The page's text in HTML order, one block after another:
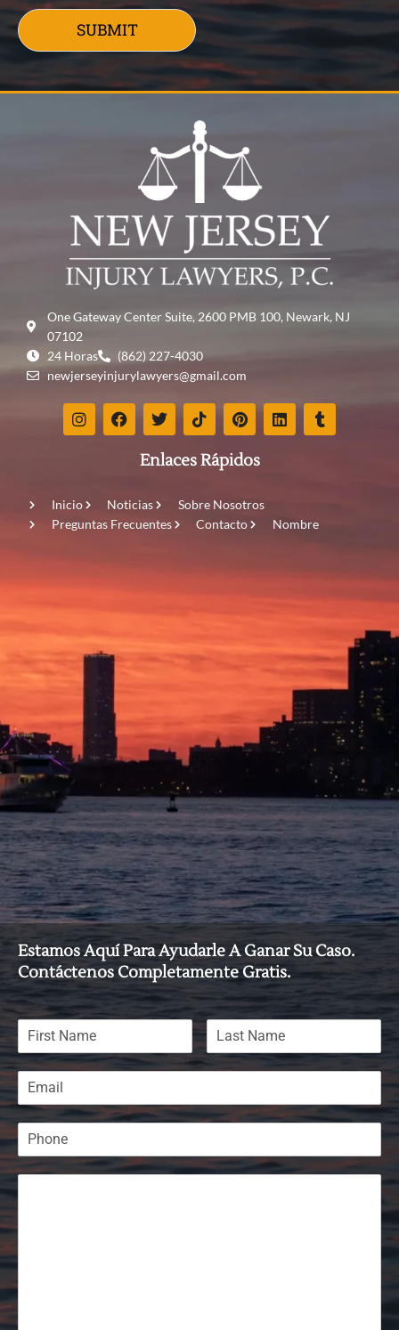
SUBMIT
One Gateway Center Suite, 2600 PMB 100, Newark, NJ
07102
24 Horas
(862) 227-4030
newjerseyinjurylawyers@gmail.com
Enlaces Rápidos
Inicio Noticias
Sobre Nosotros
Preguntas Frecuentes
Contacto Nombre
Estamos Aquí Para Ayudarle A Ganar Su Caso.
Contáctenos Completamente Gratis.